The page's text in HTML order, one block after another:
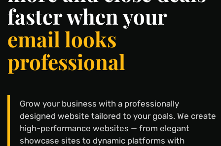
faster when your
email looks
professional
Grow your business with a professionally
designed website tailored to your goals. We create
high-performance websites — from elegant
showcase sites to dynamic platforms with